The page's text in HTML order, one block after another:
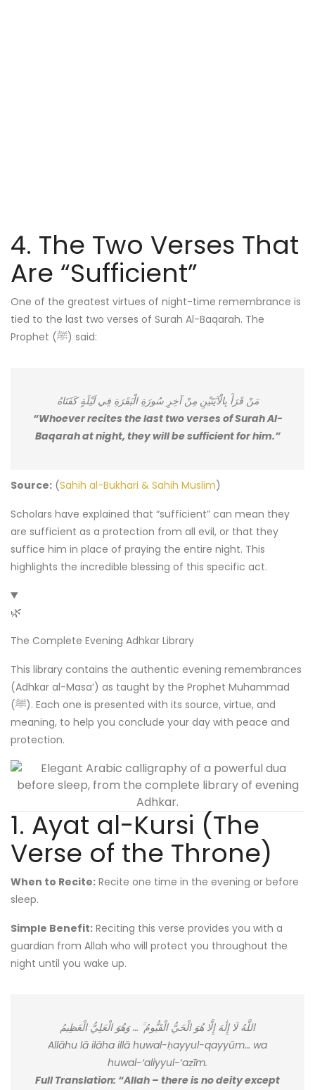
4. The Two Verses That
Are “Sufficient”
One of the greatest virtues of night-time remembrance is
tied to the last two verses of Surah Al-Baqarah. The
Prophet (ﷺ) said:
مَنْ قَرَأَ بِالْآيَتَيْنِ مِنْ آخِرِ سُورَةِ الْبَقَرَةِ فِي لَيْلَةٍ كَفَتَاهُ
“Whoever recites the last two verses of Surah Al-
Baqarah at night, they will be sufficient for him.”
Source: (Sahih al-Bukhari & Sahih Muslim)
Scholars have explained that “sufficient” can mean they
are sufficient as a protection from all evil, or that they
suffice him in place of praying the entire night. This
highlights the incredible blessing of this specific act.
🌿
The Complete Evening Adhkar Library
This library contains the authentic evening remembrances
(Adhkar al-Masa’) as taught by the Prophet Muhammad
(ﷺ). Each one is presented with its source, virtue, and
meaning, to help you conclude your day with peace and
protection.
1. Ayat al-Kursi (The
Verse of the Throne)
When to Recite: Recite one time in the evening or before
sleep.
Simple Benefit: Reciting this verse provides you with a
guardian from Allah who will protect you throughout the
night until you wake up.
اللَّهُ لَا إِلَٰهَ إِلَّا هُوَ الْحَيُّ الْقَيُّومُ ۚ … وَهُوَ الْعَلِيُّ الْعَظِيمُ
Allāhu lā ilāha illā huwal-ḥayyul-qayyūm… wa
huwal-‘aliyyul-‘aẓīm.
Full Translation: “Allah – there is no deity except